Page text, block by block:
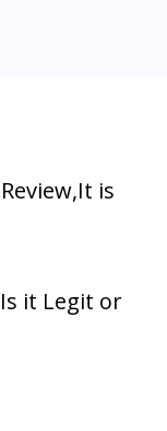
is
it Legit or